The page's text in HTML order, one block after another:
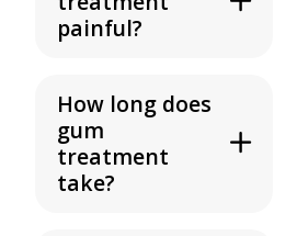
painful?
How long does
gum
treatment
take?